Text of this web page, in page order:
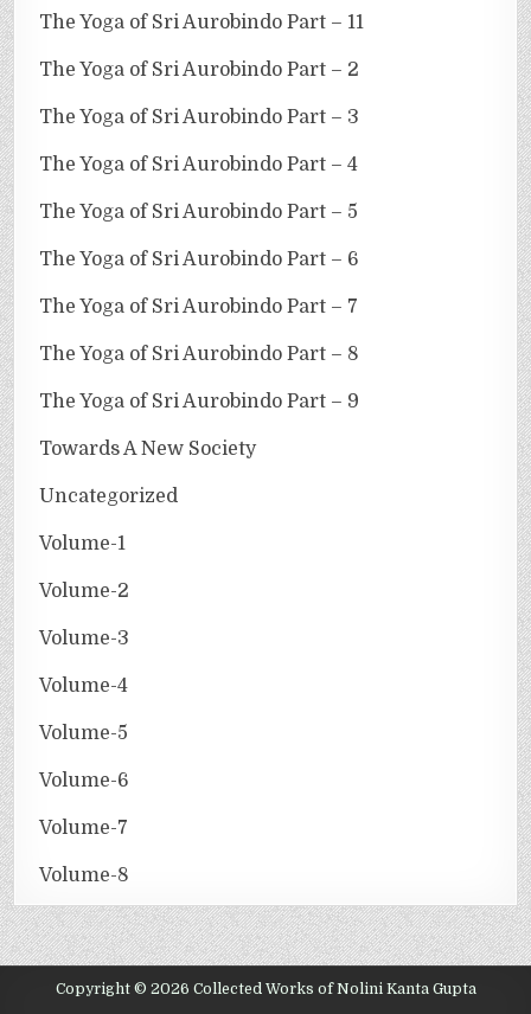
The Yoga of Sri Aurobindo Part – 11
The Yoga of Sri Aurobindo Part – 2
The Yoga of Sri Aurobindo Part – 3
The Yoga of Sri Aurobindo Part – 4
The Yoga of Sri Aurobindo Part – 5
The Yoga of Sri Aurobindo Part – 6
The Yoga of Sri Aurobindo Part – 7
The Yoga of Sri Aurobindo Part – 8
The Yoga of Sri Aurobindo Part – 9
Towards A New Society
Uncategorized
Volume-1
Volume-2
Volume-3
Volume-4
Volume-5
Volume-6
Volume-7
Volume-8
Copyright © 2026 Collected Works of Nolini Kanta Gupta